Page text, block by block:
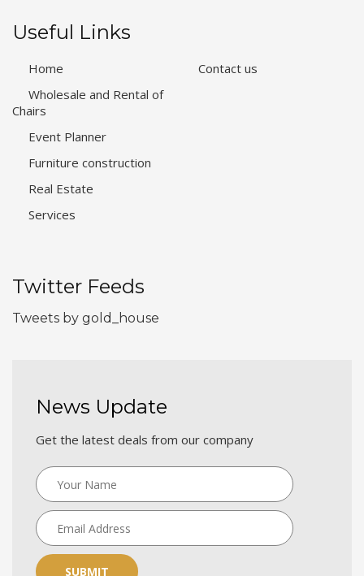
Useful Links
Home
Wholesale and Rental of
Chairs
Event Planner
Furniture construction
Real Estate
Services
Contact us
Twitter Feeds
Tweets by gold_house
News Update
Get the latest deals from our company
SUBMIT